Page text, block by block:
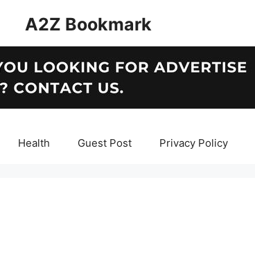
A2Z Bookmark
Health Guest Post Privacy Policy